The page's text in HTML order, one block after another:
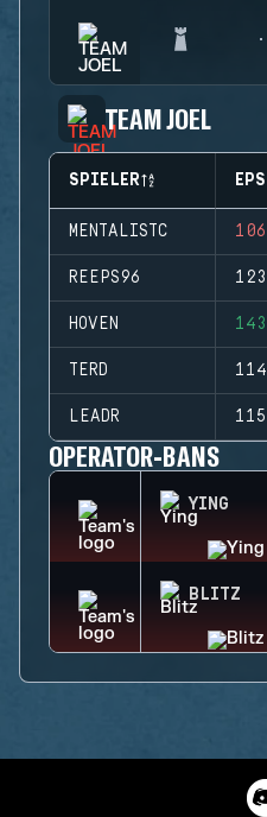
TEAM JOEL
SPIELER EPS
MENTALISTC 106
REEPS96 123
HOVEN 143
TERD 114
LEADR 115
OPERATOR-BANS
YING
BLITZ